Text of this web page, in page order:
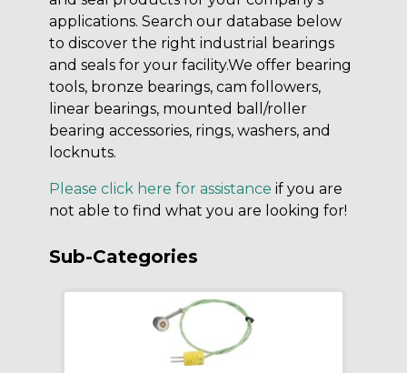
applications. Search our database below
to discover the right industrial bearings
and seals for your facility.We offer bearing
tools, bronze bearings, cam followers,
linear bearings, mounted ball/roller
bearing accessories, rings, washers, and
locknuts.
Please click here for assistance if you are
not able to find what you are looking for!
Sub-Categories